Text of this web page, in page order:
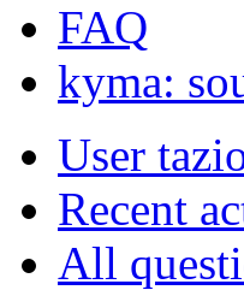
FAQ
kyma:
User
Recent
All